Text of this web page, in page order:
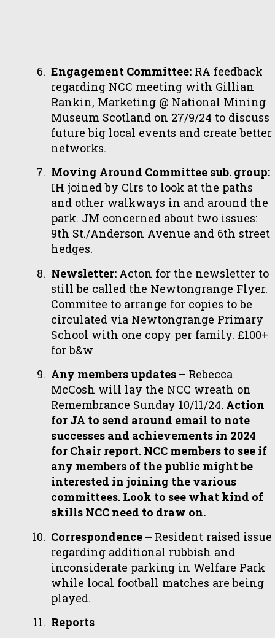
Engagement Committee: RA feedback
regarding NCC meeting with Gillian
Rankin, Marketing @ National Mining
Museum Scotland on 27/9/24 to discuss
future big local events and create better
networks.
Moving Around Committee sub. group:
IH joined by Clrs to look at the paths
and other walkways in and around the
park. JM concerned about two issues:
9th St./Anderson Avenue and 6th street
hedges.
Newsletter: Acton for the newsletter to
still be called the Newtongrange Flyer.
Commitee to arrange for copies to be
circulated via Newtongrange Primary
School with one copy per family. £100+
for b&w
Any members updates – Rebecca
McCosh will lay the NCC wreath on
Remembrance Sunday 10/11/24. Action
for JA to send around email to note
successes and achievements in 2024
for Chair report. NCC members to see if
any members of the public might be
interested in joining the various
committees. Look to see what kind of
skills NCC need to draw on.
Correspondence – Resident raised issue
regarding additional rubbish and
inconsiderate parking in Welfare Park
while local football matches are being
played.
Reports